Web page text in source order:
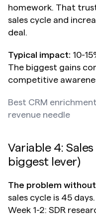
homework. That
sales cycle and
deal.
Typical impact: 10-
The biggest gains
competitive
Best CRM
revenue needle
Variable 4:
biggest lever)
The problem
sales cycle is 45
Week 1-2: SDR